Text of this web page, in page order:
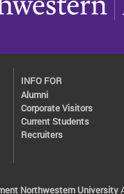
INFO FOR
Alumni
Corporate Visitors
Current Students
Recruiters
Northwestern University